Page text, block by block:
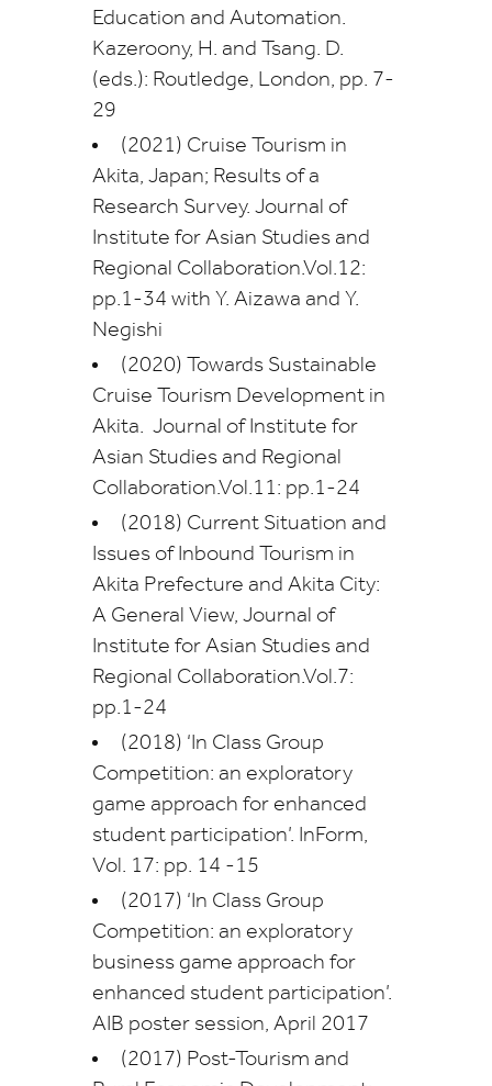
Education and Automation.
Kazeroony, H. and Tsang. D.
(eds.): Routledge, London, pp. 7-
29
(2021) Cruise Tourism in
Akita, Japan; Results of a
Research Survey. Journal of
Institute for Asian Studies and
Regional Collaboration.Vol.12:
pp.1-34 with Y. Aizawa and Y.
Negishi
(2020) Towards Sustainable
Cruise Tourism Development in
Akita. Journal of Institute for
Asian Studies and Regional
Collaboration.Vol.11: pp.1-24
(2018) Current Situation and
Issues of Inbound Tourism in
Akita Prefecture and Akita City:
A General View, Journal of
Institute for Asian Studies and
Regional Collaboration.Vol.7:
pp.1-24
(2018) ‘In Class Group
Competition: an exploratory
game approach for enhanced
student participation’. InForm,
Vol. 17: pp. 14 -15
(2017) ‘In Class Group
Competition: an exploratory
business game approach for
enhanced student participation’.
AIB poster session, April 2017
(2017) Post-Tourism and